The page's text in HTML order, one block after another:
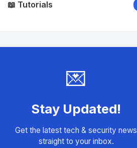
📖 Tutorials
💌
Stay Updated!
Get the latest tech & security news
straight to your inbox.